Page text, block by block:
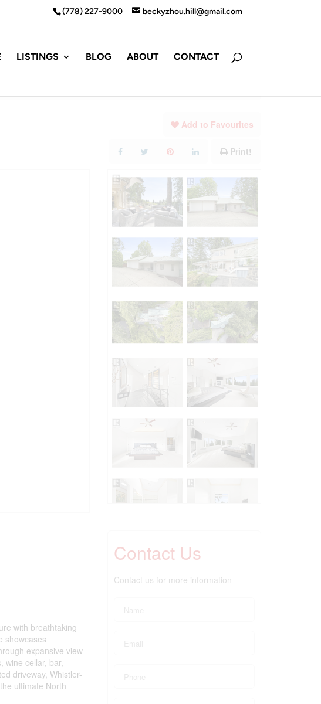
(778) 227-9000 beckyzhou.hill@gmail.com
LISTINGS BLOG ABOUT CONTACT
Add to Favourites
Print!
with breathtaking
showcases
expansive view
wine cellar, bar,
driveway, Whistler-
ultimate North
Contact Us
Contact us for more information